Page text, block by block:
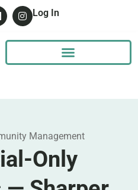
Log In
Management
Only